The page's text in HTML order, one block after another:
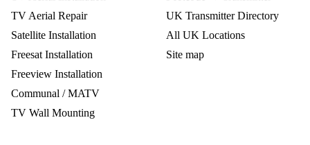
TV Aerial Repair
Satellite Installation
Freesat Installation
Freeview Installation
Communal / MATV
TV Wall Mounting
UK Transmitter Directory
All UK Locations
Site map